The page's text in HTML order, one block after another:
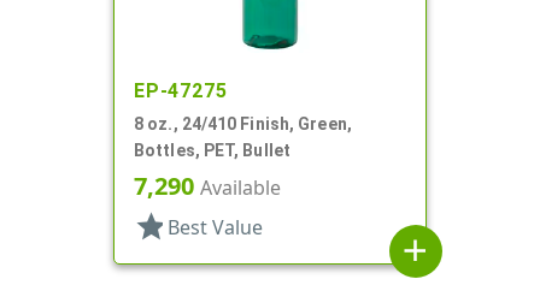
EP-47275
8 oz., 24/410 Finish, Green,
Bottles, PET, Bullet
7,290 Available
star Best Value
add